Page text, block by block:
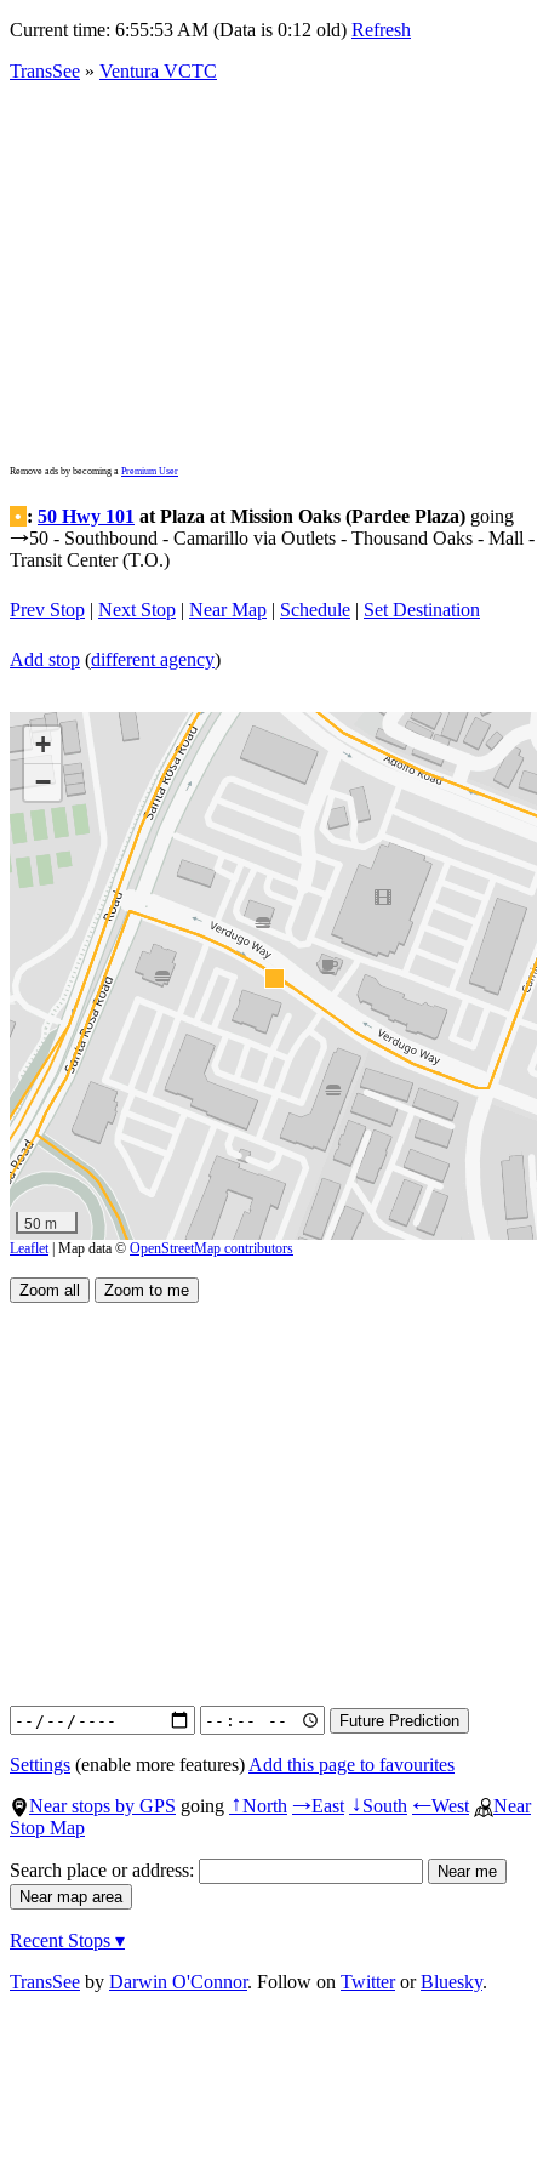
Current time: 6:55:53 AM (Data is 0:12 old) Refresh
TransSee » Ventura VCTC
Remove ads by becoming a Premium User
• : 50 Hwy 101 at Plaza at Mission Oaks (Pardee Plaza) going
→50 - Southbound - Camarillo via Outlets - Thousand Oaks - Mall -
Transit Center (T.O.)
Prev Stop | Next Stop | Near Map | Schedule | Set Destination
Add stop (different agency)
+
−
50 m
Leaflet | Map data © OpenStreetMap contributors
Settings (enable more features) Add this page to favourites
Near stops by GPS going ↑North →East ↓South ←West
Near
Stop Map
Search place or address:
Recent Stops ▾
TransSee by Darwin O'Connor. Follow on TwitterorBluesky.